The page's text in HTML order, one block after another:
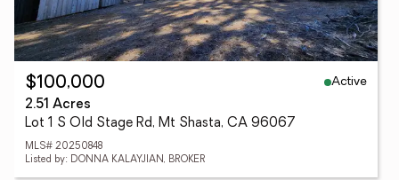
$100,000
Active
2.51 Acres
Lot 1 S Old Stage Rd, Mt Shasta, CA 96067
MLS# 20250848
Listed by: DONNA KALAYJIAN, BROKER